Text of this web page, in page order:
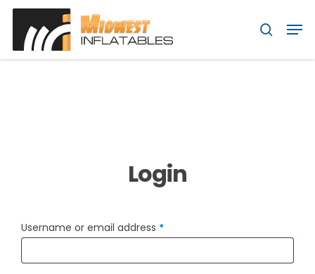
Skip
main
content
search
Login
Username or email address *Required